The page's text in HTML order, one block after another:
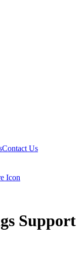
Contact Us
Support